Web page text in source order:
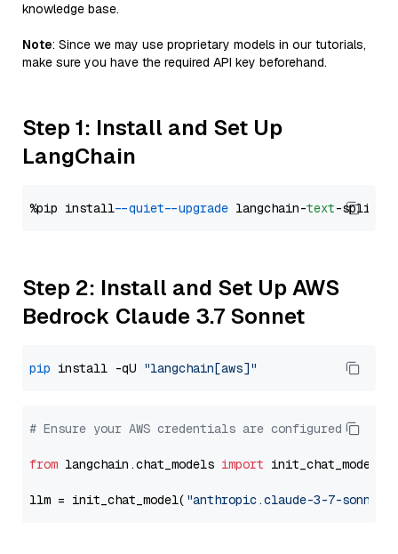
knowledge base.
Note: Since we may use proprietary models in our tutorials,
make sure you have the required API key beforehand.
Step 1: Install and Set Up
LangChain
%pip install --quiet --upgrade langchain-text
Step 2: Install and Set Up AWS
Bedrock Claude 3.7 Sonnet
pip install -qU "langchain[aws]"
# Ensure your AWS credentials are configured
from langchain.chat_models import init_chat_model
llm = init_chat_model( "anthropic.claude-3-7-sonnet-